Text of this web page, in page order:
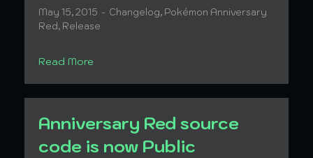
May 15, 2015 Changelog, Pokémon Anniversary
Red, Release
Read More
Anniversary Red source
code is now Public